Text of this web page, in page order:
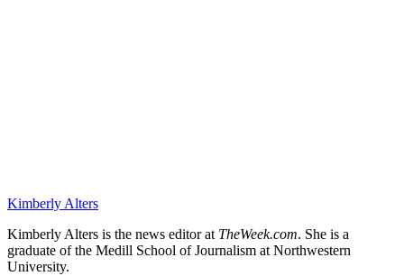
Kimberly Alters
Kimberly Alters is the news editor at TheWeek.com. She is a
graduate of the Medill School of Journalism at Northwestern
University.